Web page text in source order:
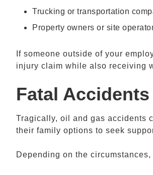
Trucking or transportation
Property owners or site
If someone outside of your
injury claim while also receiving
Fatal
Tragically, oil and gas accidents
their family options to seek
Depending on the